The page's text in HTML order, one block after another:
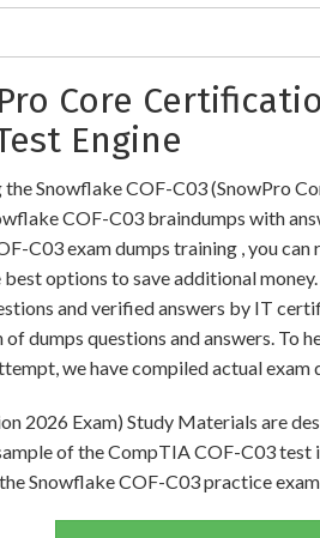
Core
Engine
Snowflake COF-C03 (SnowPro
COF-C03 braindumps with
C03 exam dumps training , you can
options to save additional
and verified answers by IT
dumps questions and answers. To
we have compiled actual exam
2026 Exam) Study Materials are
of the CompTIA COF-C03 test
Snowflake COF-C03 practice